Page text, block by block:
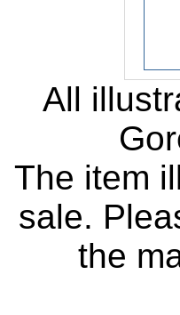
All
The item
sale.
the